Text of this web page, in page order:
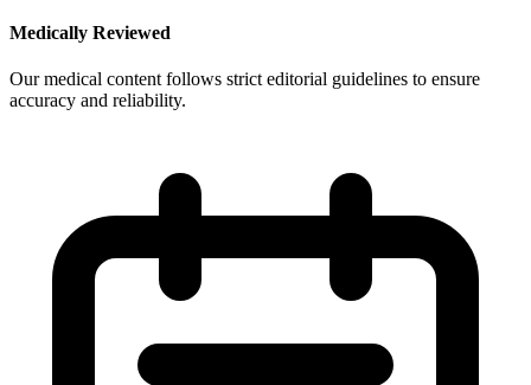
Medically Reviewed
Our medical content follows strict editorial guidelines to ensure
accuracy and reliability.